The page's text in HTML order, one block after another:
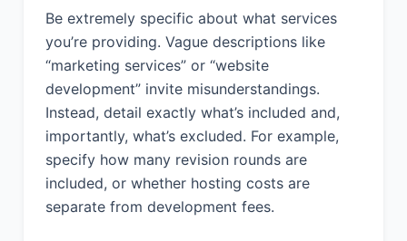
and attorneys' fees.
14. GENERAL
PROVISIONS:
14.1 Assignment. Neither party may
assign this Agreement without the prior
written consent of the other party,
which consent shall not be
unreasonably withheld.
Be extremely specific about what services
you’re providing. Vague descriptions like
“marketing services” or “website
development” invite misunderstandings.
Instead, detail exactly what’s included and,
importantly, what’s excluded. For example,
specify how many revision rounds are
included, or whether hosting costs are
separate from development fees.